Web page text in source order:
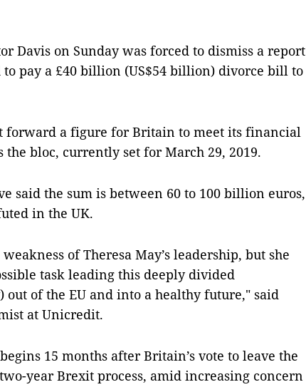
Davis on Sunday was forced to dismiss a report
pay a £40 billion (US$54 billion) divorce bill to
forward a figure for Britain to meet its financial
bloc, currently set for March 29, 2019.
said the sum is between 60 to 100 billion euros,
in the UK.
of Theresa May’s leadership, but she
task leading this deeply divided
out of the EU and into a healthy future," said
at Unicredit.
15 months after Britain’s vote to leave the
year Brexit process, amid increasing concern